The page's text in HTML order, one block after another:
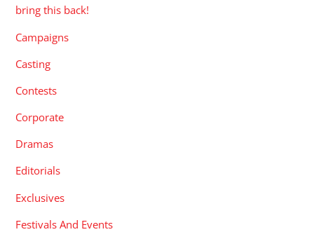
bring this back!
Campaigns
Casting
Contests
Corporate
Dramas
Editorials
Exclusives
Festivals And Events